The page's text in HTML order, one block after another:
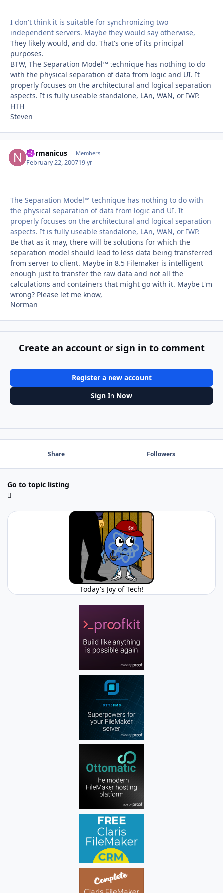
I don't think it is suitable for synchronizing two
independent servers. Maybe they would say otherwise,
They likely would, and do. That's one of its principal
purposes.
BTW, The Separation Model™ technique has nothing to do
with the physical separation of data from logic and UI. It
properly focuses on the architectural and logical separation
aspects. It is fully useable standalone, LAn, WAN, or IWP.
HTH
Steven
normanicus Members
February 22, 200719 yr
The Separation Model™ technique has nothing to do with
the physical separation of data from logic and UI. It
properly focuses on the architectural and logical separation
aspects. It is fully useable standalone, LAn, WAN, or IWP.
Be that as it may, there will be solutions for which the
separation model should lead to less data being transferred
from server to client. Maybe in 8.5 Filemaker is intelligent
enough just to transfer the raw data and not all the
calculations and containers that might go with it. Maybe I'm
wrong? Please let me know,
Norman
Create an account or sign in to comment
Register a new account
Sign In Now
Share Followers
Go to topic listing
Today's Joy of Tech!